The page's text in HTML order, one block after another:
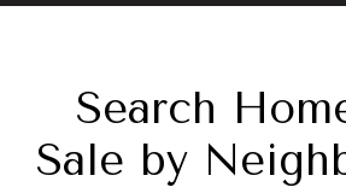
Search
Sale by